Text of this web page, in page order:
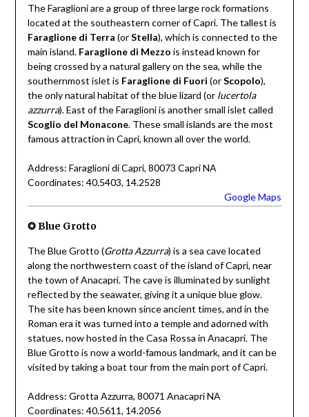
The Faraglioni are a group of three large rock formations
located at the southeastern corner of Capri. The tallest is
Faraglione di Terra (orStella), which is connected to the
main island. Faraglione di Mezzo is instead known for
being crossed by a natural gallery on the sea, while the
southernmost islet is Faraglione di Fuori (orScopolo),
the only natural habitat of the blue lizard (or lucertola
azzurra). East of the Faraglioni is another small islet called
Scoglio del Monacone. These small islands are the most
famous attraction in Capri, known all over the world.
Address: Faraglioni di Capri, 80073 Capri NA
Coordinates: 40.5403, 14.2528
Google Maps
✪ Blue Grotto
The Blue Grotto (Grotta Azzurra) is a sea cave located
along the northwestern coast of the island of Capri, near
the town of Anacapri. The cave is illuminated by sunlight
reflected by the seawater, giving it a unique blue glow.
The site has been known since ancient times, and in the
Roman era it was turned into a temple and adorned with
statues, now hosted in the Casa Rossa in Anacapri. The
Blue Grotto is now a world-famous landmark, and it can be
visited by taking a boat tour from the main port of Capri.
Address: Grotta Azzurra, 80071 Anacapri NA
Coordinates: 40.5611, 14.2056